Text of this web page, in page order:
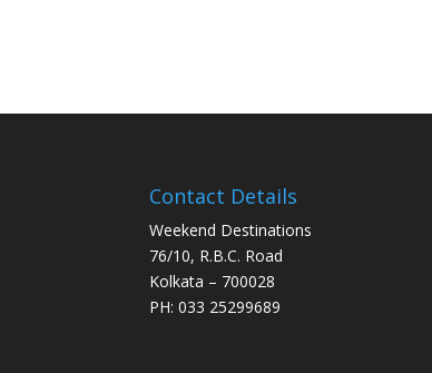
Contact Details
Weekend Destinations
76/10, R.B.C. Road
Kolkata – 700028
PH: 033 25299689